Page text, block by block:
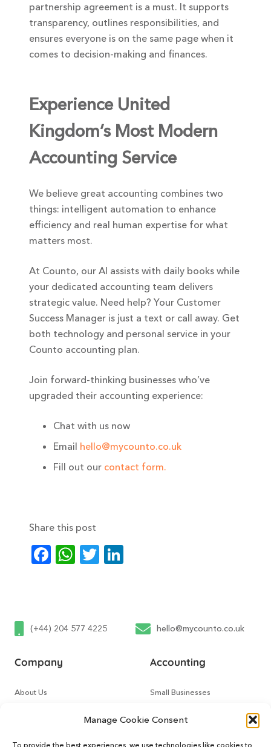
Manage Cookie Consent
To provide the best experiences, we use technologies like cookies to
partnership agreement is a must. It supports
transparency, outlines responsibilities, and
ensures everyone is on the same page when it
comes to decision-making and finances.
Experience United
Kingdom’s Most Modern
Accounting Service
We believe great accounting combines two
things: intelligent automation to enhance
efficiency and real human expertise for what
matters most.
At Counto, our AI assists with daily books while
your dedicated accounting team delivers
strategic value. Need help? Your Customer
Success Manager is just a text or call away. Get
both technology and personal service in your
Counto accounting plan.
Join forward-thinking businesses who’ve
upgraded their accounting experience:
Chat with us now
Email hello@mycounto.co.uk
Fill out our contact form.
Share this post
Facebook
WhatsApp
Twitter
(+44) 204 577 4225 hello@mycounto.co.uk
Company
About Us
Accounting
Small Businesses